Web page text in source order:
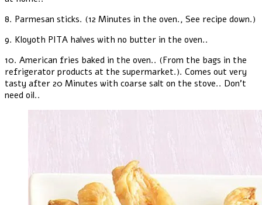
8. Parmesan sticks. (12 Minutes in the oven., See recipe down.)
9. Kloyoth PITA halves with no butter in the oven..
10. American fries baked in the oven.. (From the bags in the
refrigerator products at the supermarket.). Comes out very
tasty after 20 Minutes with coarse salt on the stove.. Don't
need oil..